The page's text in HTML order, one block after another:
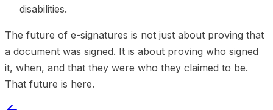
disabilities.
The future of e-signatures is not just about proving that
a document was signed. It is about proving who signed
it, when, and that they were who they claimed to be.
That future is here.